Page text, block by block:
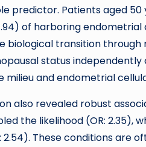
predictor. Patients aged 50
of harboring
biological transition through
status
and endometrial
also revealed robust
the likelihood (OR: 2.35),
These conditions are